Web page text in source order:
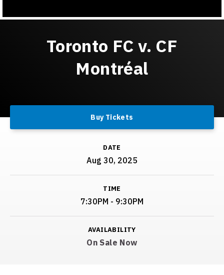
Toronto FC v. CF
Montréal
Buy Tickets
DATE
Aug 30, 2025
TIME
7:30PM - 9:30PM
AVAILABILITY
On Sale Now